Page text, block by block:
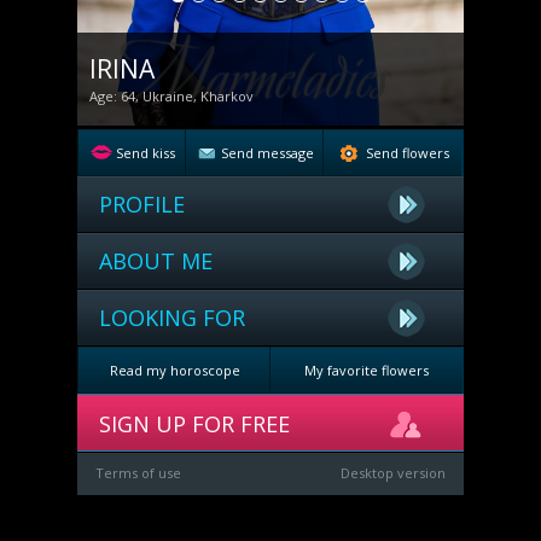
IRINA
Age: 64, Ukraine, Kharkov
Send kiss Send message Send flowers
PROFILE
ABOUT ME
LOOKING FOR
Read my horoscope My favorite flowers
SIGN UP FOR FREE
Terms of use Desktop version